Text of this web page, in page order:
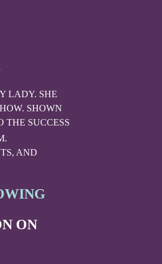
LADY. SHE
SHOWN
SUCCESS
AND
ON